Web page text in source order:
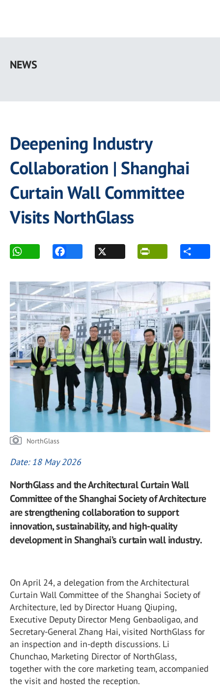
main
NEWS
Deepening Industry
Collaboration | Shanghai
Curtain Wall Committee
Visits NorthGlass
NorthGlass
Date: 18 May 2026
NorthGlass and the Architectural Curtain Wall
Committee of the Shanghai Society of Architecture
are strengthening collaboration to support
innovation, sustainability, and high-quality
development in Shanghai’s curtain wall industry.
On April 24, a delegation from the Architectural
Curtain Wall Committee of the Shanghai Society of
Architecture, led by Director Huang Qiuping,
Executive Deputy Director Meng Genbaoligao, and
Secretary-General Zhang Hai, visited NorthGlass for
an inspection and in-depth discussions. Li
Chunchao, Marketing Director of NorthGlass,
together with the core marketing team, accompanied
the visit and hosted the reception.